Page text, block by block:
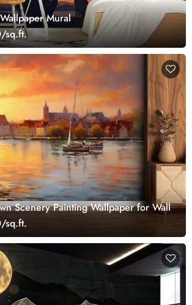
Mural
sq.ft.
Scenery Painting Wallpaper for Wall
sq.ft.